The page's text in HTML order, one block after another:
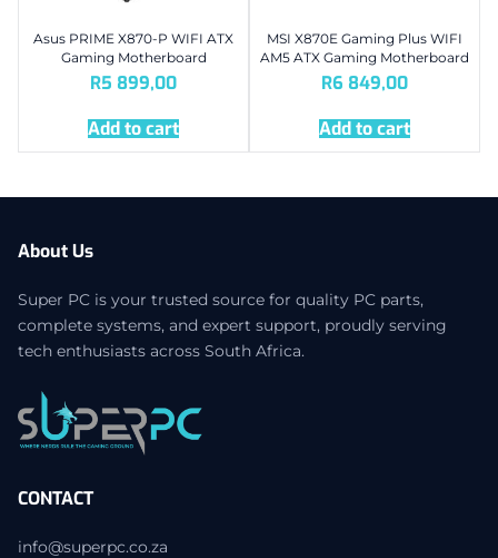
Asus PRIME X870-P WIFI ATX
Gaming Motherboard
R5 899,00
Add to cart
MSI X870E Gaming Plus WIFI
AM5 ATX Gaming Motherboard
R6 849,00
Add to cart
About Us
Super PC is your trusted source for quality PC parts,
complete systems, and expert support, proudly serving
tech enthusiasts across South Africa.
CONTACT
info@superpc.co.za